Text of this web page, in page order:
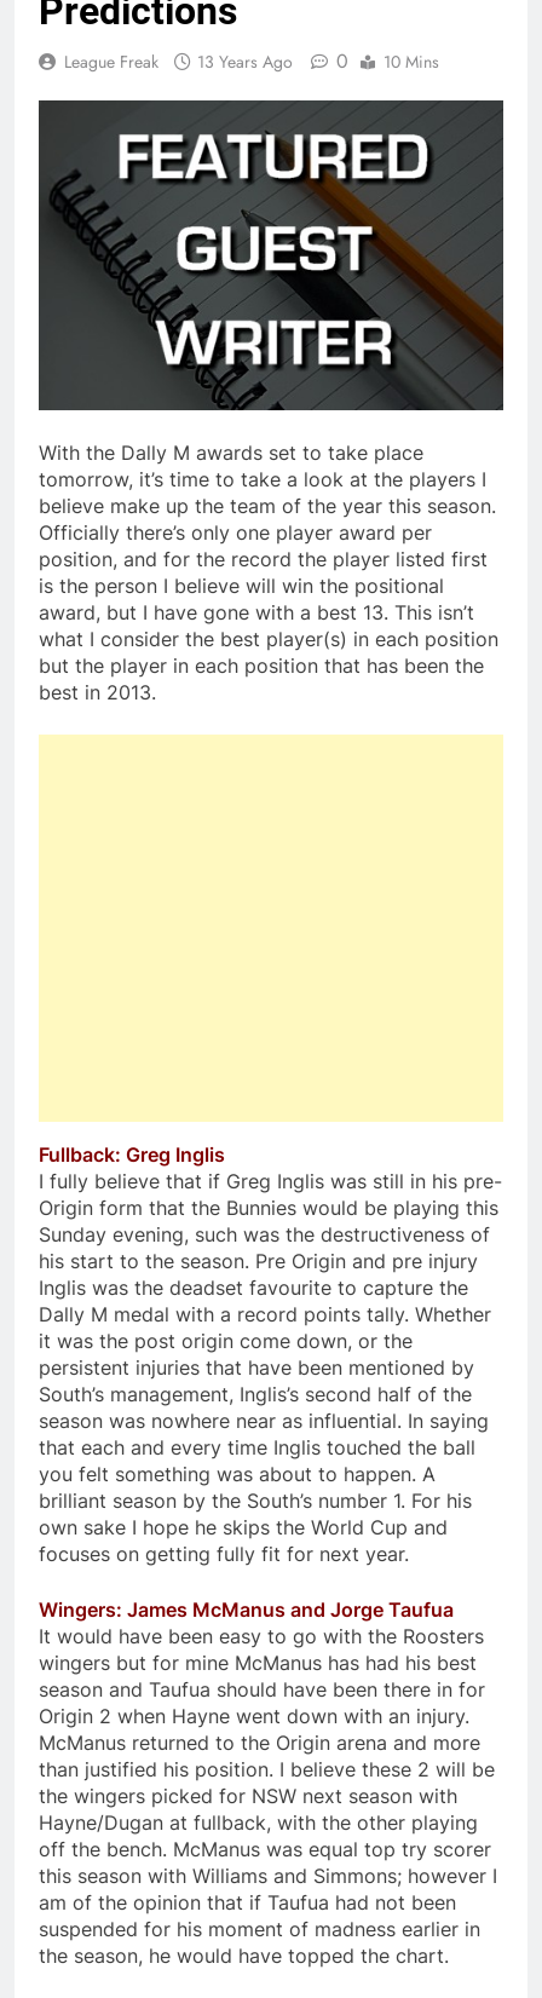
Predictions
League Freak 13 Years Ago 0 10 Mins
With the Dally M awards set to take place
tomorrow, it’s time to take a look at the players I
believe make up the team of the year this season.
Officially there’s only one player award per
position, and for the record the player listed first
is the person I believe will win the positional
award, but I have gone with a best 13. This isn’t
what I consider the best player(s) in each position
but the player in each position that has been the
best in 2013.
Fullback: Greg Inglis
I fully believe that if Greg Inglis was still in his pre-
Origin form that the Bunnies would be playing this
Sunday evening, such was the destructiveness of
his start to the season. Pre Origin and pre injury
Inglis was the deadset favourite to capture the
Dally M medal with a record points tally. Whether
it was the post origin come down, or the
persistent injuries that have been mentioned by
South’s management, Inglis’s second half of the
season was nowhere near as influential. In saying
that each and every time Inglis touched the ball
you felt something was about to happen. A
brilliant season by the South’s number 1. For his
own sake I hope he skips the World Cup and
focuses on getting fully fit for next year.
Wingers: James McManus and Jorge Taufua
It would have been easy to go with the Roosters
wingers but for mine McManus has had his best
season and Taufua should have been there in for
Origin 2 when Hayne went down with an injury.
McManus returned to the Origin arena and more
than justified his position. I believe these 2 will be
the wingers picked for NSW next season with
Hayne/Dugan at fullback, with the other playing
off the bench. McManus was equal top try scorer
this season with Williams and Simmons; however I
am of the opinion that if Taufua had not been
suspended for his moment of madness earlier in
the season, he would have topped the chart.